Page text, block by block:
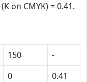
(K on CMYK) = 0.41.
150
-
0
0.41